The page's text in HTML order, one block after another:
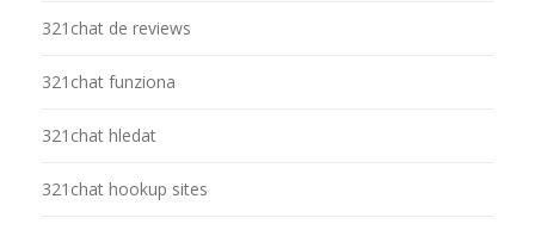
321chat de reviews
321chat funziona
321chat hledat
321chat hookup sites